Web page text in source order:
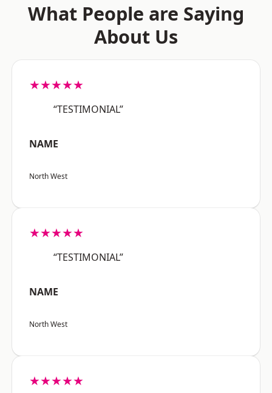
What People are Saying
About Us
★★★★★
“TESTIMONIAL”
NAME
North West
★★★★★
“TESTIMONIAL”
NAME
North West
★★★★★